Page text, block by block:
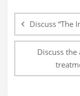
Discuss “The
Discuss